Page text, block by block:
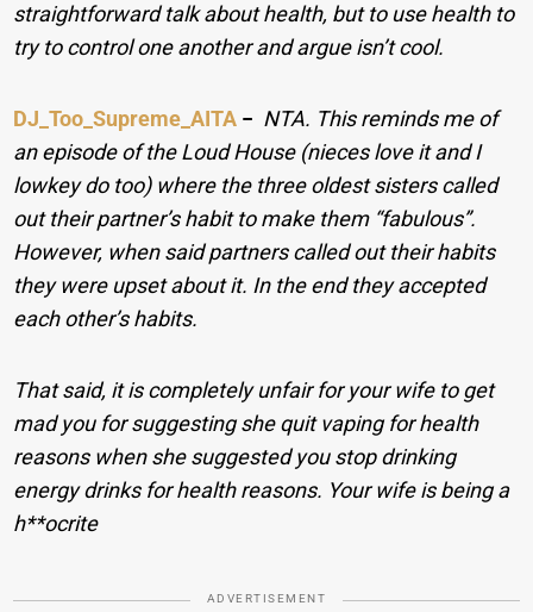
straightforward talk about health, but to use health to
try to control one another and argue isn’t cool.
DJ_Too_Supreme_AITA − NTA. This reminds me of
an episode of the Loud House (nieces love it and I
lowkey do too) where the three oldest sisters called
out their partner’s habit to make them “fabulous”.
However, when said partners called out their habits
they were upset about it. In the end they accepted
each other’s habits.
That said, it is completely unfair for your wife to get
mad you for suggesting she quit vaping for health
reasons when she suggested you stop drinking
energy drinks for health reasons. Your wife is being a
h**ocrite
ADVERTISEMENT